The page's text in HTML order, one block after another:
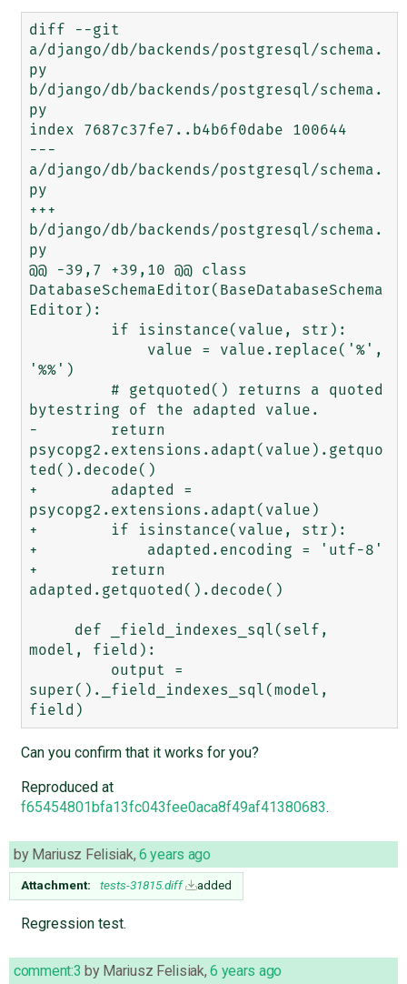
diff --git
a/django/db/backends/postgresql/schema.
py
b/django/db/backends/postgresql/schema.
py
index 7687c37fe7..b4b6f0dabe 100644
---
a/django/db/backends/postgresql/schema.
py
+++
b/django/db/backends/postgresql/schema.
py
@@ -39,7 +39,10 @@ class
DatabaseSchemaEditor(BaseDatabaseSchema
Editor):
'%%')
bytestring of the adapted value.
-        return
psycopg2.extensions.adapt(value).getquo
ted().decode()
+        adapted =
psycopg2.extensions.adapt(value)
+        if isinstance(value, str):
+            adapted.encoding = 'utf-8'
+        return
adapted.getquoted().decode()
model, field):
super()._field_indexes_sql(model,
Can you confirm that it works for you?
Reproduced at
f65454801bfa13fc043fee0aca8f49af41380683.
by Mariusz Felisiak, 6 years ago
Attachment: tests-31815.diff added
Regression test.
comment:3 by Mariusz Felisiak,6 years ago